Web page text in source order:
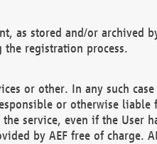
as stored and/or archived
the registration process.
or other. In any such
or otherwise
service, even if the User
by AEF free of charge.